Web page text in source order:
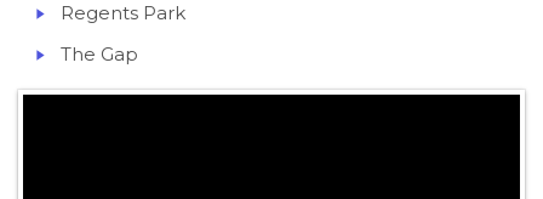
Regents Park
The Gap